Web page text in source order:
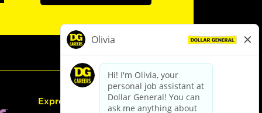
Express Hiring